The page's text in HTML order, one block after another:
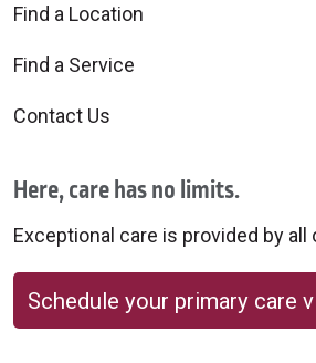
Find a Location
Find a Service
Contact Us
Here, care has no limits.
Exceptional care is provided by
Schedule your primary care